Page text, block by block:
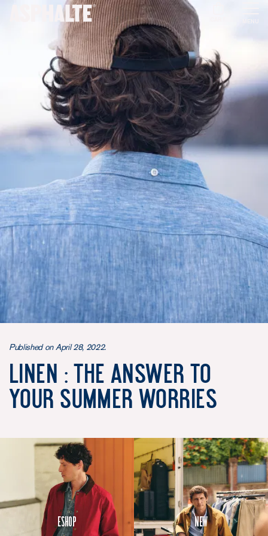
Published on April 28, 2022.
Linen : the answer to
your summer worries
Eshop New